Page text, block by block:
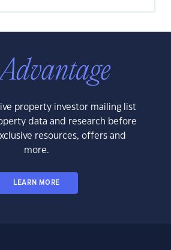
property investor mailing list
data and research before
resources, offers and
more.
LEARN MORE